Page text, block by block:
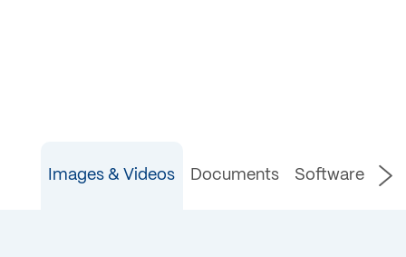
Images & Videos Documents Software